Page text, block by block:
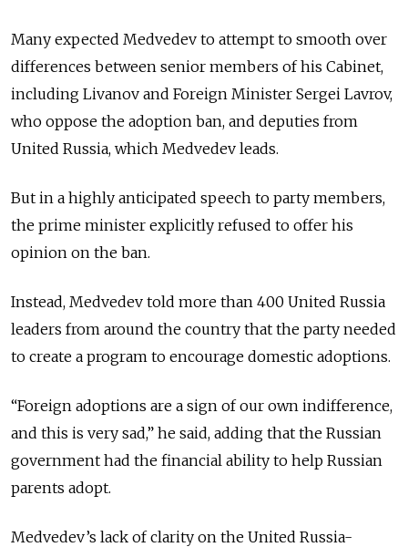
Many expected Medvedev to attempt to smooth over
differences between senior members of his Cabinet,
including Livanov and Foreign Minister Sergei Lavrov,
who oppose the adoption ban, and deputies from
United Russia, which Medvedev leads.
But in a highly anticipated speech to party members,
the prime minister explicitly refused to offer his
opinion on the ban.
Instead, Medvedev told more than 400 United Russia
leaders from around the country that the party needed
to create a program to encourage domestic adoptions.
“Foreign adoptions are a sign of our own indifference,
and this is very sad,” he said, adding that the Russian
government had the financial ability to help Russian
parents adopt.
Medvedev’s lack of clarity on the United Russia-